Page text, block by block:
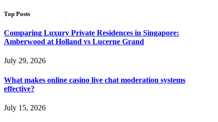
Top Posts
Comparing Luxury Private Residences in Singapore:
Amberwood at Holland vs Lucerne Grand
July 29, 2026
What makes online casino live chat moderation systems
effective?
July 15, 2026